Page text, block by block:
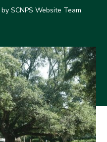
by SCNPS Website Team